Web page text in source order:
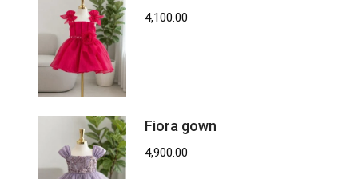
4,100.00
Fiora gown
4,900.00